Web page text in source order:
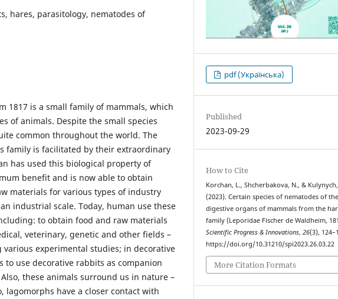
hares, parasitology, nematodes of
1817 is a small family of mammals, which
of animals. Despite the small species
common throughout the world. The
family is facilitated by their extraordinary
has used this biological property of
benefit and is now able to obtain
materials for various types of industry
industrial scale. Today, human use these
to obtain food and raw materials
veterinary, genetic and other fields –
experimental studies; in decorative
use decorative rabbits as companion
these animals surround us in nature –
lagomorphs have a closer contact with
pdf (Українська)
Published
2023-09-29
How to Cite
Korchan, L., Shcherbakova, N., & Kulynych,
(2023). Certain species of nematodes of the
digestive organs of mammals from the
family (Leporidae Fischer de Waldheim,
Scientific Progress & Innovations,26(3),
https://doi.org/10.31210/spi2023.26.03.22
More Citation Formats